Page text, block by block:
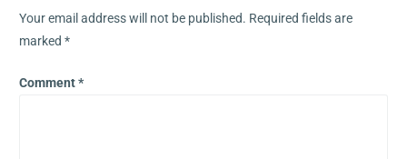
Your email address will not be published. Required fields are
marked *
Comment*